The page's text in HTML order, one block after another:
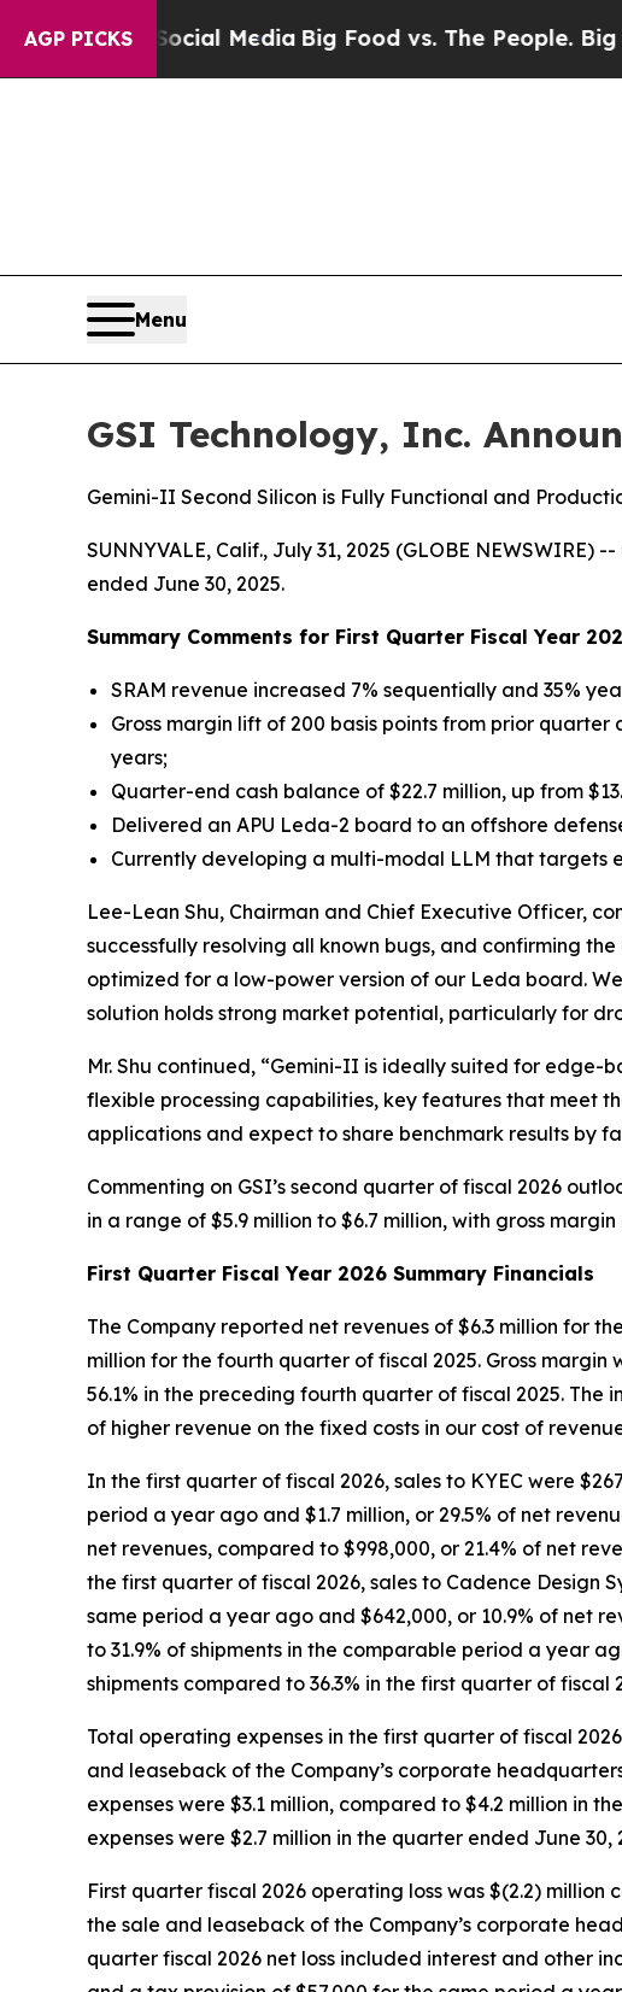
AGP PICKS
Media Big Food vs. The People. Big Food’s
Menu
GSI Technology, Inc.
Gemini-II Second Silicon is Fully Functional and
SUNNYVALE, Calif., July 31, 2025 (GLOBE NEWSWIRE) --
ended June 30, 2025.
Summary Comments for First Quarter Fiscal Year
SRAM revenue increased 7% sequentially and 35%
Gross margin lift of 200 basis points from prior
years;
Quarter-end cash balance of $22.7 million, up from
Delivered an APU Leda-2 board to an offshore
Currently developing a multi-modal LLM that targets
Lee-Lean Shu, Chairman and Chief Executive Officer,
successfully resolving all known bugs, and confirming
optimized for a low-power version of our Leda board.
solution holds strong market potential, particularly for
Mr. Shu continued, “Gemini-II is ideally suited for
flexible processing capabilities, key features that meet
applications and expect to share benchmark results by
Commenting on GSI’s second quarter of fiscal 2026
in a range of $5.9 million to $6.7 million, with gross
First Quarter Fiscal Year 2026 Summary Financials
The Company reported net revenues of $6.3 million for
million for the fourth quarter of fiscal 2025. Gross
56.1% in the preceding fourth quarter of fiscal 2025.
of higher revenue on the fixed costs in our cost of
In the first quarter of fiscal 2026, sales to KYEC were
period a year ago and $1.7 million, or 29.5% of net
net revenues, compared to $998,000, or 21.4% of net
the first quarter of fiscal 2026, sales to Cadence Design
same period a year ago and $642,000, or 10.9% of net
to 31.9% of shipments in the comparable period a year
shipments compared to 36.3% in the first quarter of fiscal
Total operating expenses in the first quarter of fiscal
and leaseback of the Company’s corporate
expenses were $3.1 million, compared to $4.2 million in
expenses were $2.7 million in the quarter ended June
First quarter fiscal 2026 operating loss was $(2.2)
the sale and leaseback of the Company’s corporate
quarter fiscal 2026 net loss included interest and other